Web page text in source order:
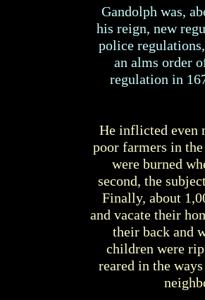
Gandolph was,
his reign, new
police
an alms order
regulation in
He inflicted even
poor farmers in
were burned
second, the
Finally, about
and vacate their
their back and
children were
reared in the